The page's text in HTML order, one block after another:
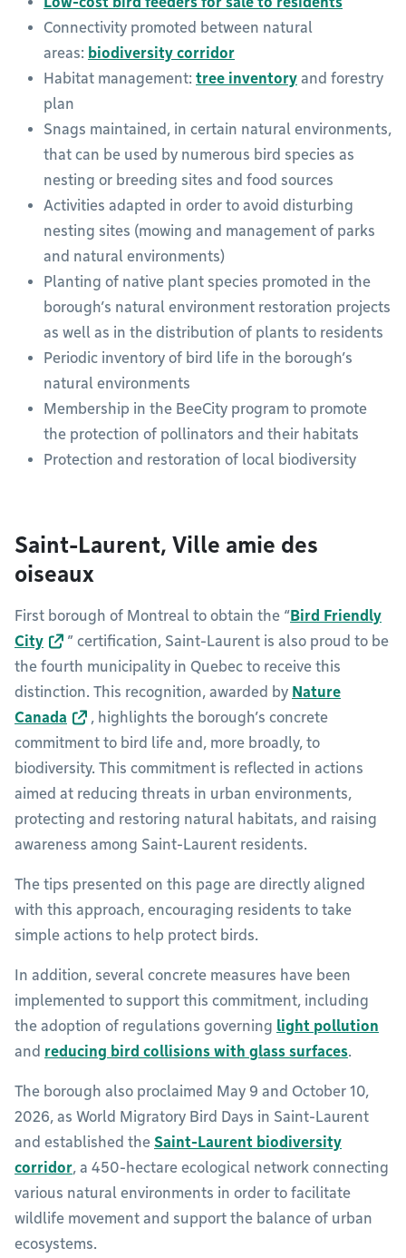
Connectivity promoted between natural
areas: biodiversity corridor
Habitat management: tree inventory and forestry
plan
Snags maintained, in certain natural environments,
that can be used by numerous bird species as
nesting or breeding sites and food sources
Activities adapted in order to avoid disturbing
nesting sites (mowing and management of parks
and natural environments)
Planting of native plant species promoted in the
borough’s natural environment restoration projects
as well as in the distribution of plants to residents
Periodic inventory of bird life in the borough’s
natural environments
Membership in the BeeCity program to promote
the protection of pollinators and their habitats
Protection and restoration of local biodiversity
Saint-Laurent, Ville amie des
oiseaux
First borough of Montreal to obtain the “Bird Friendly
City
” certification, Saint-Laurent is also proud to be
the fourth municipality in Quebec to receive this
distinction. This recognition, awarded by Nature
Canada
, highlights the borough’s concrete
commitment to bird life and, more broadly, to
biodiversity. This commitment is reflected in actions
aimed at reducing threats in urban environments,
protecting and restoring natural habitats, and raising
awareness among Saint-Laurent residents.
The tips presented on this page are directly aligned
with this approach, encouraging residents to take
simple actions to help protect birds.
In addition, several concrete measures have been
implemented to support this commitment, including
the adoption of regulations governing light pollution
and reducing bird collisions with glass surfaces.
The borough also proclaimed May 9 and October 10,
2026, as World Migratory Bird Days in Saint-Laurent
and established the Saint-Laurent biodiversity
corridor, a 450-hectare ecological network connecting
various natural environments in order to facilitate
wildlife movement and support the balance of urban
ecosystems.